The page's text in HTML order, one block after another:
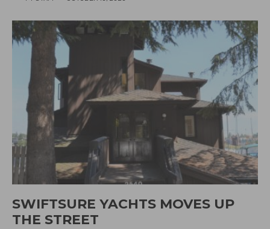
SWIFTSURE YACHTS MOVES UP
THE STREET